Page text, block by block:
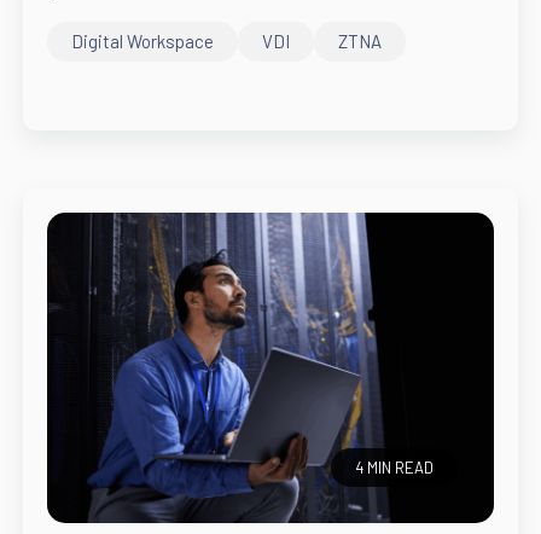
Digital Workspace VDI ZTNA
4 MIN READ